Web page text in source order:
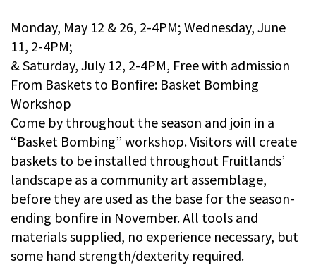
Monday, May 12 & 26, 2-4PM; Wednesday, June
11, 2-4PM;
& Saturday, July 12, 2-4PM, Free with admission
From Baskets to Bonfire: Basket Bombing
Workshop
Come by throughout the season and join in a
“Basket Bombing” workshop. Visitors will create
baskets to be installed throughout Fruitlands’
landscape as a community art assemblage,
before they are used as the base for the season-
ending bonfire in November. All tools and
materials supplied, no experience necessary, but
some hand strength/dexterity required.